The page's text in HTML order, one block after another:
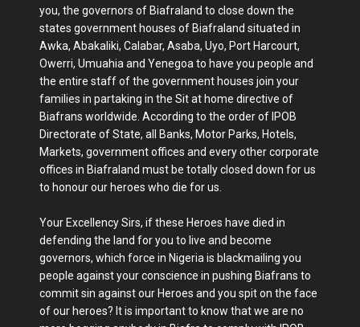
you, the governors of Biafraland to close down the
states government houses of Biafraland situated in
Awka, Abakaliki, Calabar, Asaba, Uyo, Port Harcourt,
Owerri, Umuahia and Yenegoa to have you people and
the entire staff of the government houses join your
families in partaking in the Sit at home directive of
Biafrans worldwide. According to the order of IPOB
Directorate of State, all Banks, Motor Parks, Hotels,
Markets, government offices and every other corporate
offices in Biafraland must be totally closed down for us
to honour our heroes who die for us.
Your Excellency Sirs, if these Heroes have died in
defending the land for you to live and become
governors, which force in Nigeria is blackmailing you
people against your conscience in pushing Biafrans to
commit sin against our Heroes and you spit on the face
of our heroes? It is important to know that we are no